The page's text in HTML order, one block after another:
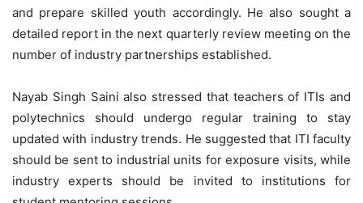
and prepare skilled youth accordingly. He also sought a
detailed report in the next quarterly review meeting on the
number of industry partnerships established.
Nayab Singh Saini also stressed that teachers of ITIs and
polytechnics should undergo regular training to stay
updated with industry trends. He suggested that ITI faculty
should be sent to industrial units for exposure visits, while
industry experts should be invited to institutions for